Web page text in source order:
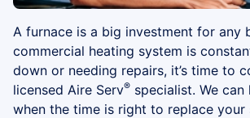
A furnace is a big investment for any
commercial heating system is
down or needing repairs, it’s time to
licensed Aire Serv® specialist. We
when the time is right to replace your